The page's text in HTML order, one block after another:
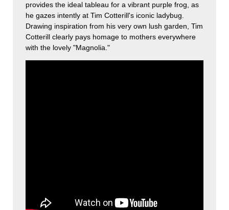
provides the ideal tableau for a vibrant purple frog, as
he gazes intently at Tim Cotterill's iconic ladybug.
Drawing inspiration from his very own lush garden, Tim
Cotterill clearly pays homage to mothers everywhere
with the lovely "Magnolia."